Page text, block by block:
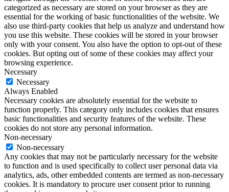
categorized as necessary are stored on your browser as they are
essential for the working of basic functionalities of the website. We
also use third-party cookies that help us analyze and understand how
you use this website. These cookies will be stored in your browser
only with your consent. You also have the option to opt-out of these
cookies. But opting out of some of these cookies may affect your
browsing experience.
Necessary
Necessary
Always Enabled
Necessary cookies are absolutely essential for the website to
function properly. This category only includes cookies that ensures
basic functionalities and security features of the website. These
cookies do not store any personal information.
Non-necessary
Non-necessary
Any cookies that may not be particularly necessary for the website
to function and is used specifically to collect user personal data via
analytics, ads, other embedded contents are termed as non-necessary
cookies. It is mandatory to procure user consent prior to running